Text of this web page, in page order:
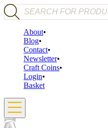
Products search
About
Blog
Contact
Newsletter
Craft Coins
Login
Basket